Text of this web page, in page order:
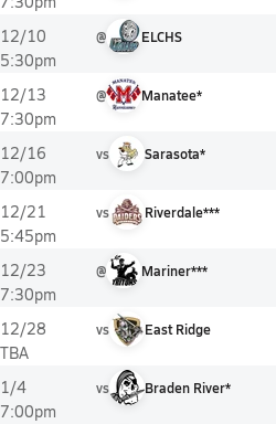
12/10
5:30pm
@ ELCHS
12/13
7:30pm
@ Manatee*
12/16
7:00pm
vs Sarasota*
12/21
5:45pm
vs Riverdale***
12/23
7:30pm
@ Mariner***
12/28
TBA
vs East Ridge
1/4
7:00pm
vs Braden River*